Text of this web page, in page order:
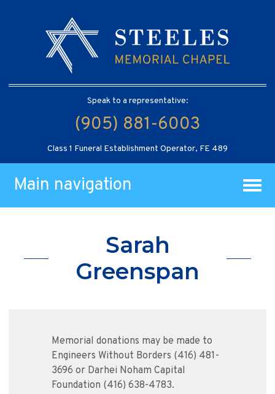
Speak to a representative:
(905) 881-6003
Class 1 Funeral Establishment Operator, FE 489
Main navigation
Sarah
Greenspan
Memorial donations may be made to
Engineers Without Borders (416) 481-
3696 or Darhei Noham Capital
Foundation (416) 638-4783.